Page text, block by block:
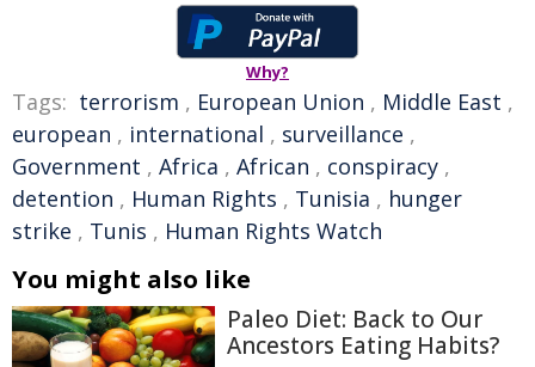
Why?
Tags: terrorism , European Union , Middle East ,
european , international , surveillance ,
Government , Africa , African , conspiracy ,
detention , Human Rights , Tunisia , hunger
strike , Tunis , Human Rights Watch
You might also like
Paleo Diet: Back to Our
Ancestors Eating Habits?